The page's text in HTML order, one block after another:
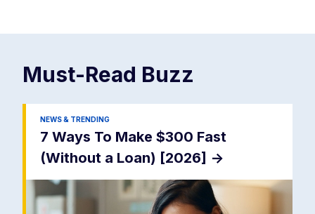
Must-Read Buzz
NEWS & TRENDING
7 Ways To Make $300 Fast
(Without a Loan) [2026] ->